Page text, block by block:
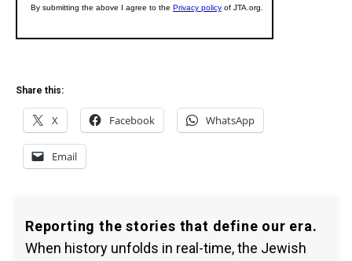
Share this:
X Facebook WhatsApp
Email
Reporting the stories that define our era.
When history unfolds in real-time, the Jewish